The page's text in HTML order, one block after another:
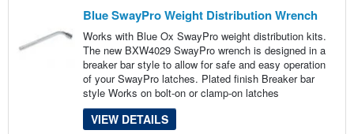
Blue SwayPro Weight Distribution Wrench
Works with Blue Ox SwayPro weight distribution kits.
The new BXW4029 SwayPro wrench is designed in a
breaker bar style to allow for safe and easy operation
of your SwayPro latches. Plated finish Breaker bar
style Works on bolt-on or clamp-on latches
VIEW DETAILS